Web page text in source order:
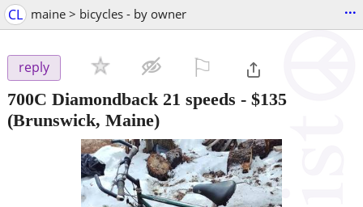
CL maine > bicycles - by owner ...
reply
700C Diamondback 21 speeds - $135
(Brunswick, Maine)